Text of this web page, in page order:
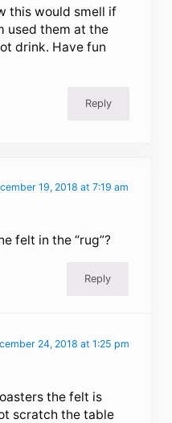
this would smell if
used them at the
drink. Have fun
Reply
19, 2018 at 7:19 am
felt in the “rug”?
Reply
24, 2018 at 1:25 pm
the felt is
scratch the table